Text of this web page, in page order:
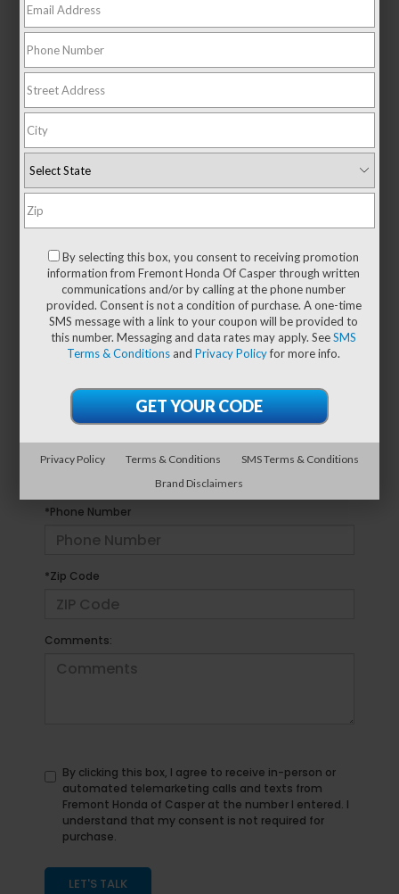
currently available online; however, there may be
one available in-store. Please fill out the contact
form below to express your interest and an
experienced sales manager will get back to you.
*First Name
*E-Mail Address
*Phone Number
*Zip Code
Comments:
By clicking this box, I agree to receive in-person or
automated telemarketing calls and texts from
Fremont Honda of Casper at the number I entered. I
understand that my consent is not required for
purchase.
LET'S TALK
By selecting this box, you consent to receiving promotion
information from Fremont Honda Of Casper through written
communications and/or by calling at the phone number
provided. Consent is not a condition of purchase. A one-time
SMS message with a link to your coupon will be provided to
this number. Messaging and data rates may apply. SeeSMS
Terms & Conditions andPrivacy Policyfor more info.
Privacy Policy Terms & Conditions
SMS Terms & Conditions
Brand Disclaimers